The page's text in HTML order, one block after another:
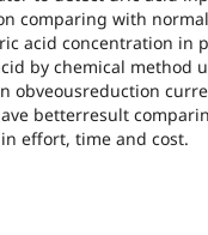
comparing with
acid concentration in
by chemical method
obveousreduction
betterresult
effort, time and cost.